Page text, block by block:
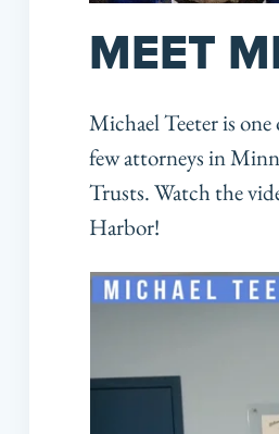
MEET
Michael Teeter is
few attorneys in
Trusts. Watch the
Harbor!